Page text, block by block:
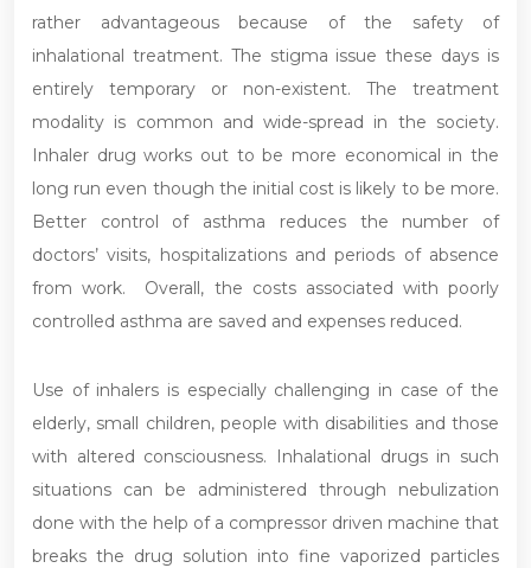
rather advantageous because of the safety of
inhalational treatment. The stigma issue these days is
entirely temporary or non-existent. The treatment
modality is common and wide-spread in the society.
Inhaler drug works out to be more economical in the
long run even though the initial cost is likely to be more.
Better control of asthma reduces the number of
doctors’ visits, hospitalizations and periods of absence
from work. Overall, the costs associated with poorly
controlled asthma are saved and expenses reduced.
Use of inhalers is especially challenging in case of the
elderly, small children, people with disabilities and those
with altered consciousness. Inhalational drugs in such
situations can be administered through nebulization
done with the help of a compressor driven machine that
breaks the drug solution into fine vaporized particles